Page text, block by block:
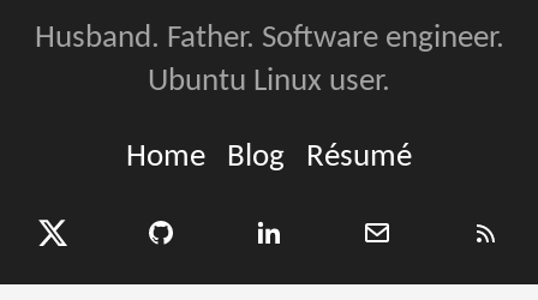
Husband. Father. Software engineer.
Ubuntu Linux user.
Home Blog Résumé